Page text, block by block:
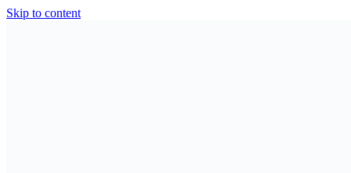
Skip to content